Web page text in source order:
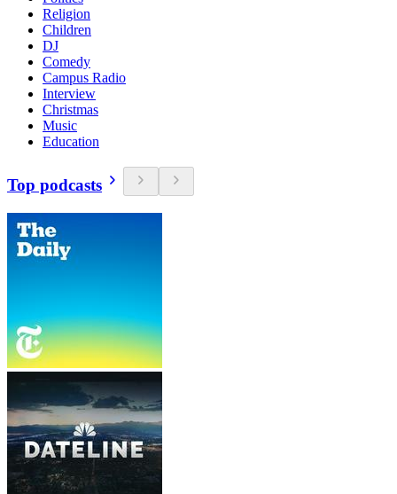
Religion
Children
DJ
Comedy
Campus Radio
Interview
Christmas
Music
Education
Top podcasts